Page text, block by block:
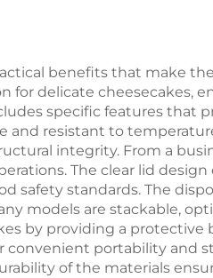
benefits that make
for delicate cheesecakes,
specific features
and resistant to
integrity. From a
The clear lid
safety standards. The
models are stackable,
by providing a
convenient portability and
of the materials